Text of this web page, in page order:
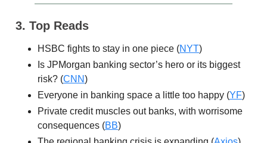
3. Top Reads
HSBC fights to stay in one piece (NYT)
Is JPMorgan banking sector’s hero or its biggest
risk? (CNN)
Everyone in banking space a little too happy (YF)
Private credit muscles out banks, with worrisome
consequences (BB)